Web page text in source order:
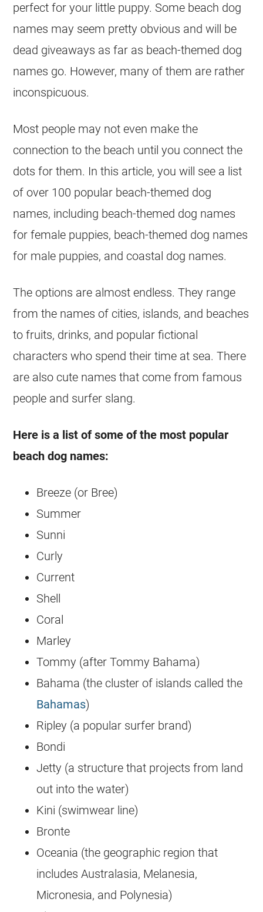
perfect for your little puppy. Some beach dog
names may seem pretty obvious and will be
dead giveaways as far as beach-themed dog
names go. However, many of them are rather
inconspicuous.
Most people may not even make the
connection to the beach until you connect the
dots for them. In this article, you will see a list
of over 100 popular beach-themed dog
names, including beach-themed dog names
for female puppies, beach-themed dog names
for male puppies, and coastal dog names.
The options are almost endless. They range
from the names of cities, islands, and beaches
to fruits, drinks, and popular fictional
characters who spend their time at sea. There
are also cute names that come from famous
people and surfer slang.
Here is a list of some of the most popular
beach dog names:
Breeze (or Bree)
Summer
Sunni
Curly
Current
Shell
Coral
Marley
Tommy (after Tommy Bahama)
Bahama (the cluster of islands called the
Bahamas)
Ripley (a popular surfer brand)
Bondi
Jetty (a structure that projects from land
out into the water)
Kini (swimwear line)
Bronte
Oceania (the geographic region that
includes Australasia, Melanesia,
Micronesia, and Polynesia)